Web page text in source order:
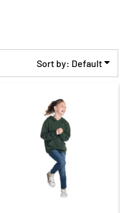
Sort by: Default
CAD
CAD
$25.43